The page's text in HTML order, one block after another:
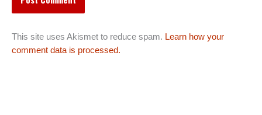
This site uses Akismet to reduce spam. Learn how your
comment data is processed.